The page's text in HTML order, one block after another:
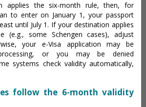
applies the six-month rule, then, for
to enter on January 1, your passport
until July 1. If your destination applies
(e.g., some Schengen cases), adjust
your e-Visa application may be
or you may be denied
systems check validity automatically,
follow the 6-month validity